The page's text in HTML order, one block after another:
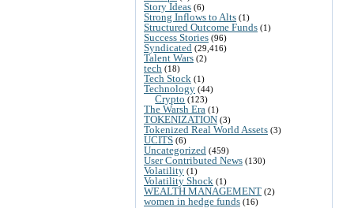
Story Ideas (6)
Strong Inflows to Alts (1)
Structured Outcome Funds (1)
Success Stories (96)
Syndicated (29,416)
Talent Wars (2)
tech (18)
Tech Stock (1)
Technology (44)
Crypto (123)
The Warsh Era (1)
TOKENIZATION (3)
Tokenized Real World Assets (3)
UCITS (6)
Uncategorized (459)
User Contributed News (130)
Volatility (1)
Volatility Shock (1)
WEALTH MANAGEMENT (2)
women in hedge funds (16)